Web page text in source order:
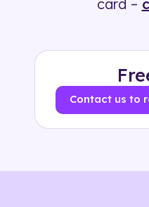
card –
Contact us to